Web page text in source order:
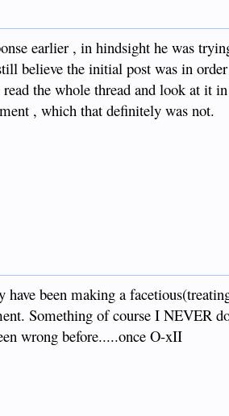
earlier , in hindsight he was
believe the initial post was in
the whole thread and look at it
, which that definitely was not.
been making a
Something of course I NEVER
wrong before.....once O-xII